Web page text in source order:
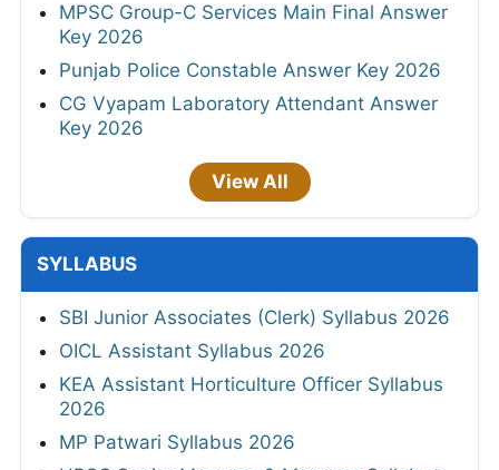
MPSC Group-C Services Main Final Answer
Key 2026
Punjab Police Constable Answer Key 2026
CG Vyapam Laboratory Attendant Answer
Key 2026
View All
SYLLABUS
SBI Junior Associates (Clerk) Syllabus 2026
OICL Assistant Syllabus 2026
KEA Assistant Horticulture Officer Syllabus
2026
MP Patwari Syllabus 2026